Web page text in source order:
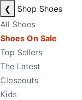
❮
Shop Shoes
All Shoes
Shoes On Sale
Top Sellers
The Latest
Closeouts
Kids